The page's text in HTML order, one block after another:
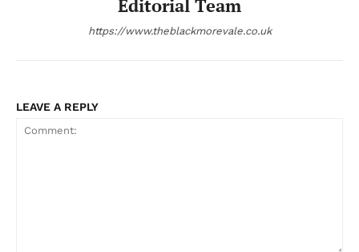
Editorial Team
https://www.theblackmorevale.co.uk
LEAVE A REPLY